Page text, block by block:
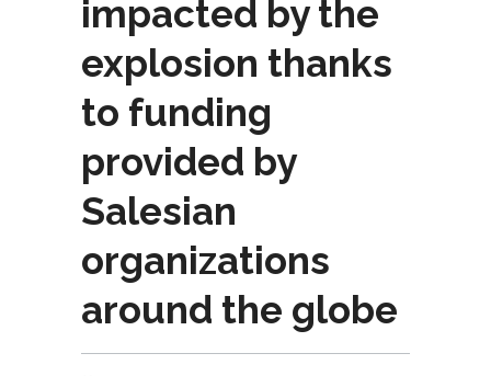
impacted by the
explosion thanks
to funding
provided by
Salesian
organizations
around the globe